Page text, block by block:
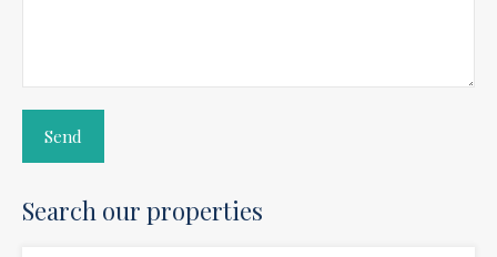
Search our properties